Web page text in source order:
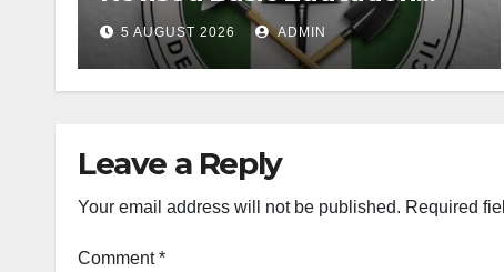
Curriculum
5 AUGUST 2026 ADMIN
Leave a Reply
Your email address will not be published. Required
Comment*